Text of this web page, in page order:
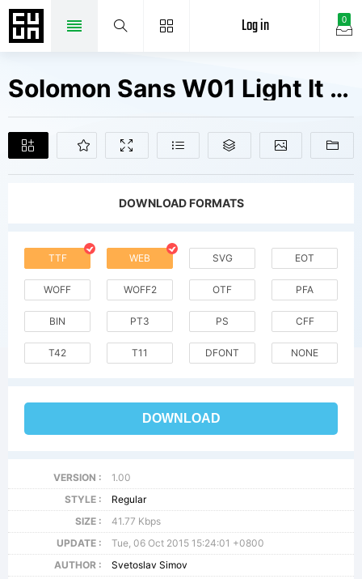
0
Log in
Solomon Sans W01 Light It Fonts Free Downloads
DOWNLOAD FORMATS
TTF WEB SVG EOT
WOFF WOFF2 OTF PFA
BIN PT3 PS CFF
T42 T11 DFONT NONE
DOWNLOAD
VERSION :
1.00
STYLE :
Regular
SIZE :
41.77 Kbps
UPDATE :
Tue, 06 Oct 2015 15:24:01 +0800
AUTHOR :
Svetoslav Simov